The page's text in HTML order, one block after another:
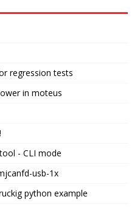
regression tests
in moteus
- CLI mode
usb-1x
python example